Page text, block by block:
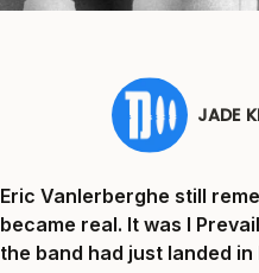
JADE
Eric Vanlerberghe still
became real. It was I
the band had just landed in